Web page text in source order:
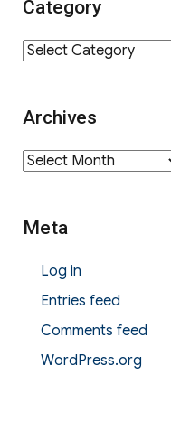
Category
Category
Archives
Archives
Meta
Log in
Entries feed
Comments feed
WordPress.org